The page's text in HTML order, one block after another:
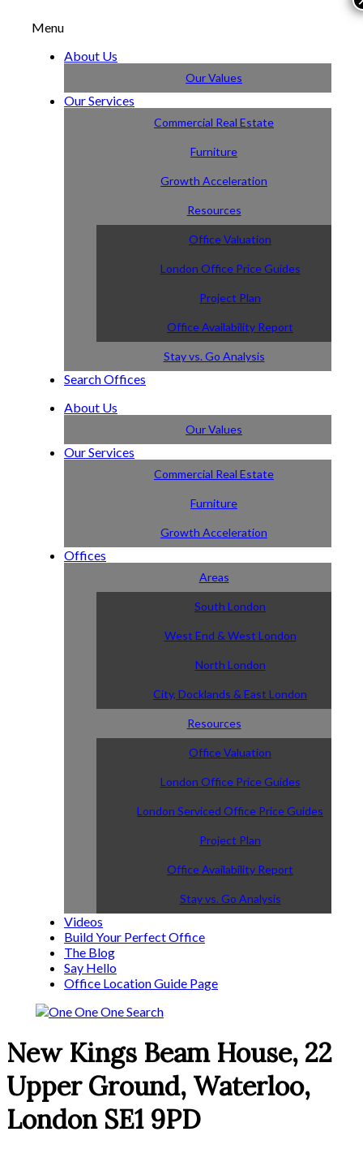
Menu
About Us
Our Values
Our Services
Commercial Real Estate
Furniture
Growth Acceleration
Resources
Office Valuation
London Office Price Guides
Project Plan
Office Availability Report
Stay vs. Go Analysis
Search Offices
About Us
Our Values
Our Services
Commercial Real Estate
Furniture
Growth Acceleration
Offices
Areas
South London
West End & West London
North London
City, Docklands & East London
Resources
Office Valuation
London Office Price Guides
London Serviced Office Price Guides
Project Plan
Office Availability Report
Stay vs. Go Analysis
Videos
Build Your Perfect Office
The Blog
Say Hello
Office Location Guide Page
New Kings Beam House, 22
Upper Ground, Waterloo,
London SE1 9PD